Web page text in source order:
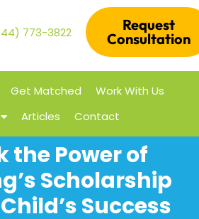
773-3822
Request
Consultation
Get Matched
Work With Us
Articles Contact
the Power of
Scholarship
Success